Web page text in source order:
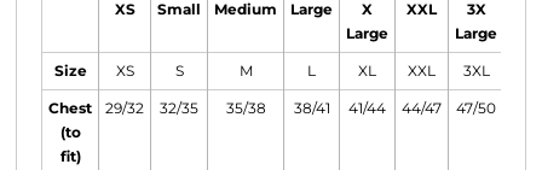
XS Small Medium Large
X
Large
XXL
3X
Large
Size XS S M L XL XXL 3XL
Chest
(to
fit)
29/32 32/35 35/38 38/41 41/44 44/47 47/50